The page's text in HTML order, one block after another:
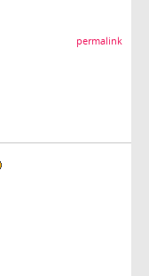
permalink